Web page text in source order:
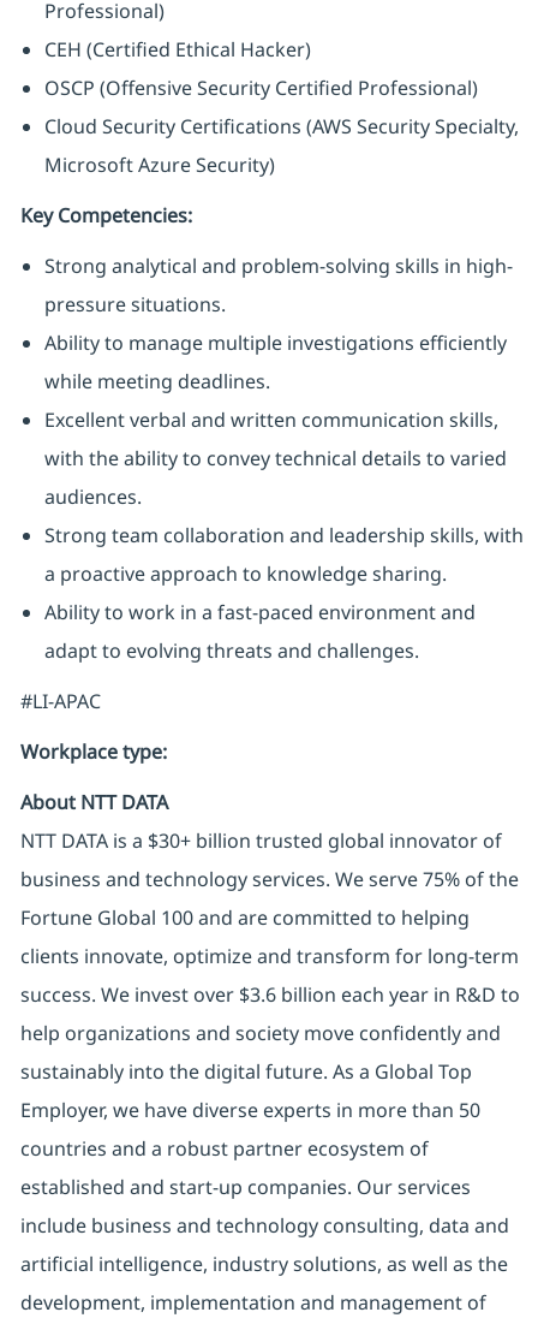
Professional)
CEH (Certified Ethical Hacker)
OSCP (Offensive Security Certified Professional)
Cloud Security Certifications (AWS Security Specialty,
Microsoft Azure Security)
Key Competencies:
Strong analytical and problem-solving skills in high-
pressure situations.
Ability to manage multiple investigations efficiently
while meeting deadlines.
Excellent verbal and written communication skills,
with the ability to convey technical details to varied
audiences.
Strong team collaboration and leadership skills, with
a proactive approach to knowledge sharing.
Ability to work in a fast-paced environment and
adapt to evolving threats and challenges.
#LI-APAC
Workplace type:
About NTT DATA
NTT DATA is a $30+ billion trusted global innovator of
business and technology services. We serve 75% of the
Fortune Global 100 and are committed to helping
clients innovate, optimize and transform for long-term
success. We invest over $3.6 billion each year in R&D to
help organizations and society move confidently and
sustainably into the digital future. As a Global Top
Employer, we have diverse experts in more than 50
countries and a robust partner ecosystem of
established and start-up companies. Our services
include business and technology consulting, data and
artificial intelligence, industry solutions, as well as the
development, implementation and management of